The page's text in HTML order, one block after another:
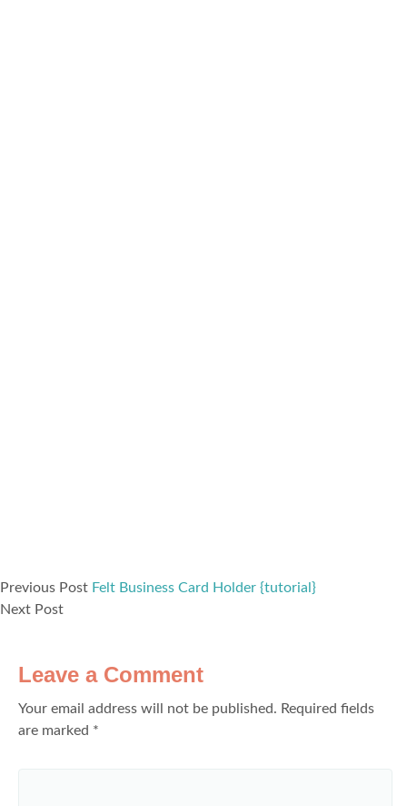
Previous Post Felt Business Card Holder {tutorial}
Next Post
Leave a Comment
Your email address will not be published. Required fields
are marked *